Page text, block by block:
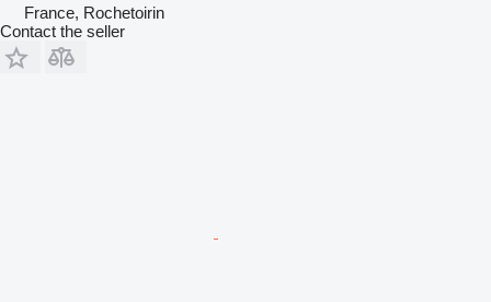
France, Rochetoirin
Contact the seller